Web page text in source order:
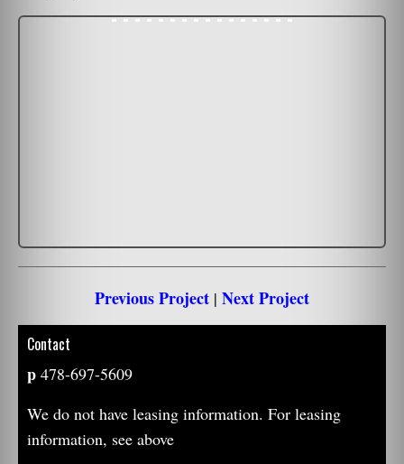
Previous Project | Next Project
Contact
p 478-697-5609
We do not have leasing information. For leasing
information, see above